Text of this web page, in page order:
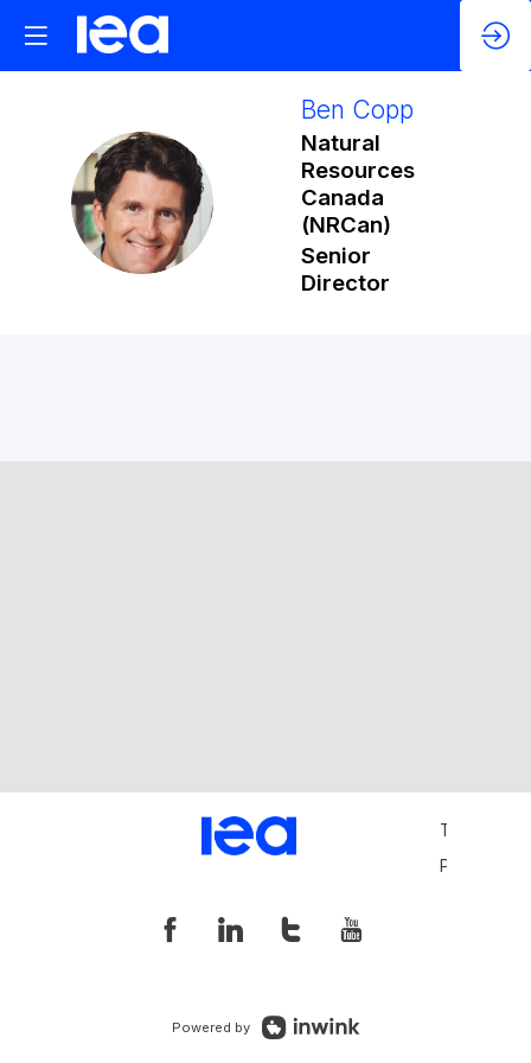
BC
Ben Copp
Natural
Resources
Canada
(NRCan)
Senior
Director
Terms and
Privacy
Powered by